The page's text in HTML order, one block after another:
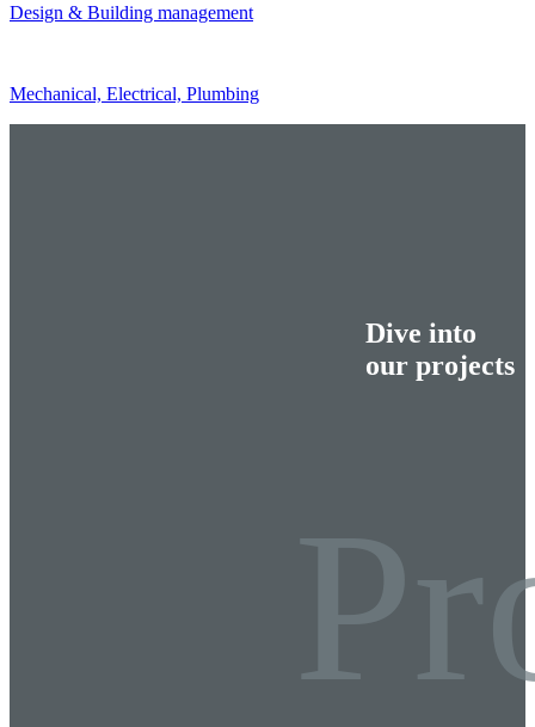
Design & Building management
Mechanical, Electrical, Plumbing
Dive into
our projects